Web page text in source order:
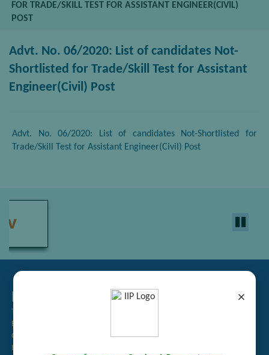
×
FOR TRADE/SKILL TEST FOR ASSISTANT ENGINEER(CIVIL)
POST
Advt. No. 06/2020: List of candidates Not-
Shortlisted for Trade/Skill Test for Assistant
Engineer(Civil) Post
Advt. No. 06/2020: List of candidates Not-Shortlisted for
Trade/Skill Test for Assistant Engineer(Civil) Post
Related Links
Tender Management
Recruitment
Guest House Booking
Intranet